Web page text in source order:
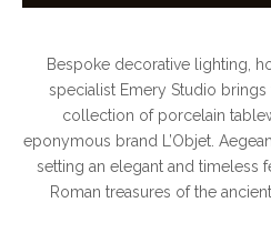
Bespoke decorative lighting,
specialist Emery Studio brings
collection of porcelain
eponymous brand L’Objet.
setting an elegant and timeless
Roman treasures of the